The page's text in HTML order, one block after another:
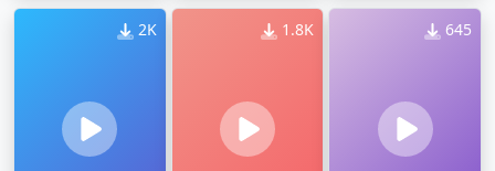
2K 1.8K 645